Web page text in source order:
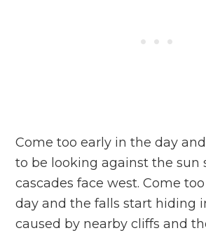
Come too early in the day
to be looking against the sun
cascades face west. Come
day and the falls start hiding
caused by nearby cliffs and